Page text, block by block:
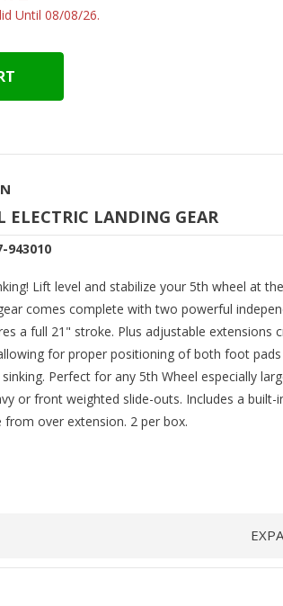
Until 08/08/26.
ELECTRIC LANDING GEAR
943010
Lift level and stabilize your 5th wheel at
comes complete with two powerful
a full 21" stroke. Plus adjustable extensions
for proper positioning of both foot
Perfect for any 5th Wheel especially
or front weighted slide-outs. Includes a built-
over extension. 2 per box.